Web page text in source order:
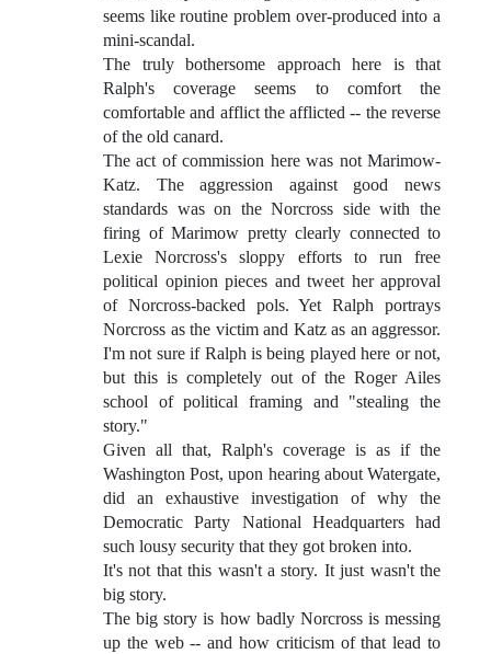
seems like routine problem over-produced into a
mini-scandal.
The truly bothersome approach here is that
Ralph's coverage seems to comfort the
comfortable and afflict the afflicted -- the reverse
of the old canard.
The act of commission here was not Marimow-
Katz. The aggression against good news
standards was on the Norcross side with the
firing of Marimow pretty clearly connected to
Lexie Norcross's sloppy efforts to run free
political opinion pieces and tweet her approval
of Norcross-backed pols. Yet Ralph portrays
Norcross as the victim and Katz as an aggressor.
I'm not sure if Ralph is being played here or not,
but this is completely out of the Roger Ailes
school of political framing and "stealing the
story."
Given all that, Ralph's coverage is as if the
Washington Post, upon hearing about Watergate,
did an exhaustive investigation of why the
Democratic Party National Headquarters had
such lousy security that they got broken into.
It's not that this wasn't a story. It just wasn't the
big story.
The big story is how badly Norcross is messing
up the web -- and how criticism of that lead to